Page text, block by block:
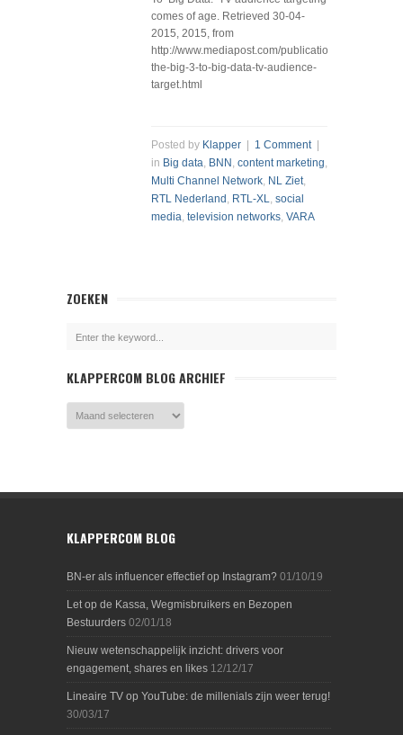
comes of age. Retrieved 30-04-
2015, 2015, from
http://www.mediapost.com/publications/article/
the-big-3-to-big-data-tv-audience-
target.html
Posted by Klapper 1 Comment|
in Big data, BNN , content marketing,
Multi Channel Network, NL Ziet,
RTL Nederland , RTL-XL, social
media, television networks, VARA
ZOEKEN
KLAPPERCOM BLOG ARCHIEF
KLAPPERCOM BLOG
BN-er als influencer effectief op Instagram? 01/10/19
Let op de Kassa, Wegmisbruikers en Bezopen
Bestuurders 02/01/18
Nieuw wetenschappelijk inzicht: drivers voor
engagement, shares en likes 12/12/17
Lineaire TV op YouTube: de millenials zijn weer terug!
30/03/17